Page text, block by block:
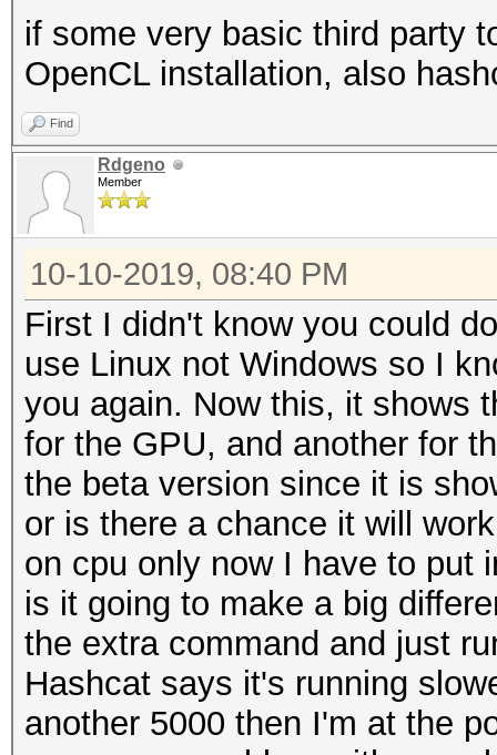
if some very basic third party
OpenCL installation, also
Find
Rdgeno
Member
10-10-2019, 08:40 PM
First I didn't know you could
use Linux not Windows so I
you again. Now this, it shows
for the GPU, and another for
the beta version since it is
or is there a chance it will
on cpu only now I have to put
is it going to make a big
the extra command and just
Hashcat says it's running
another 5000 then I'm at the